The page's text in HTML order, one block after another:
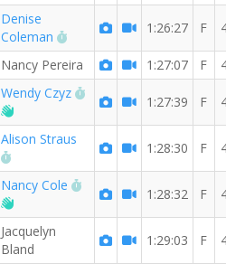
Denise
Coleman
RW PB for the 8 MI
1:26:27 F
Nancy Pereira 1:27:07 F
Wendy Czyz
RW PB for the 8 MI
Welcome new RW member!
1:27:39 F
Alison Straus
RW PB for the 8 MI
1:28:30 F
Nancy Cole
RW PB for the 8 MI
Welcome new RW member!
1:28:32 F
Jacquelyn
Bland
1:29:03 F